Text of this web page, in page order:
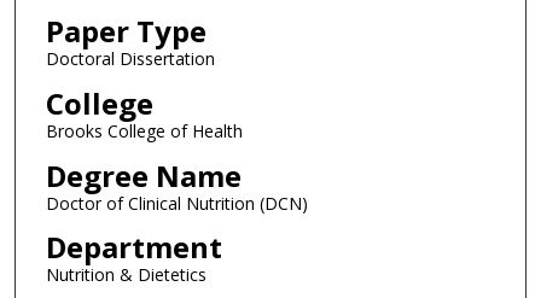
Paper Type
Doctoral Dissertation
College
Brooks College of Health
Degree Name
Doctor of Clinical Nutrition (DCN)
Department
Nutrition & Dietetics